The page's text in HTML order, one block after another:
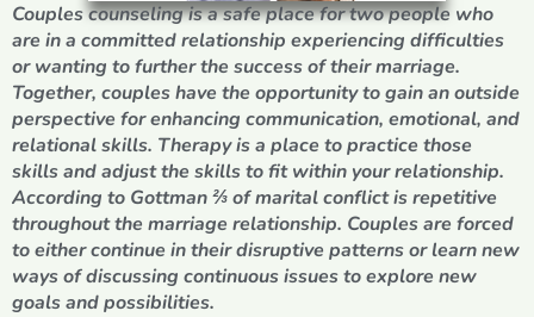
Couples counseling is a safe place for two people who
are in a committed relationship experiencing difficulties
or wanting to further the success of their marriage.
Together, couples have the opportunity to gain an outside
perspective for enhancing communication, emotional, and
relational skills. Therapy is a place to practice those
skills and adjust the skills to fit within your relationship.
According to Gottman ⅔ of marital conflict is repetitive
throughout the marriage relationship. Couples are forced
to either continue in their disruptive patterns or learn new
ways of discussing continuous issues to explore new
goals and possibilities.